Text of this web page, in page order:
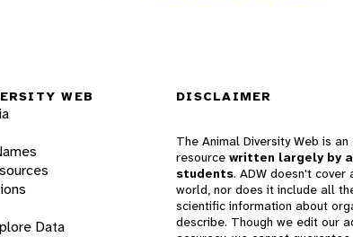
WEB
Data
DISCLAIMER
The Animal Diversity Web is
resource written largely by
students. ADW doesn't cover
world, nor does it include all
scientific information about
describe. Though we edit our